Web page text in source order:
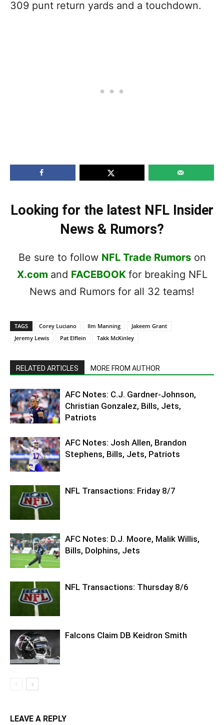
309 punt return yards and a touchdown.
Looking for the latest NFL Insider
News & Rumors?
Be sure to follow NFL Trade Rumorson
X.com and FACEBOOK for breaking NFL
News and Rumors for all 32 teams!
TAGS Corey Luciano Ilm Manning
Jakeem Grant
Jeremy Lewis
Pat Elflein Takk McKinley
RELATED ARTICLES MORE FROM AUTHOR
AFC Notes: C.J. Gardner-Johnson,
Christian Gonzalez, Bills, Jets,
Patriots
AFC Notes: Josh Allen, Brandon
Stephens, Bills, Jets, Patriots
NFL Transactions: Friday 8/7
AFC Notes: D.J. Moore, Malik Willis,
Bills, Dolphins, Jets
NFL Transactions: Thursday 8/6
Falcons Claim DB Keidron Smith
LEAVE A REPLY